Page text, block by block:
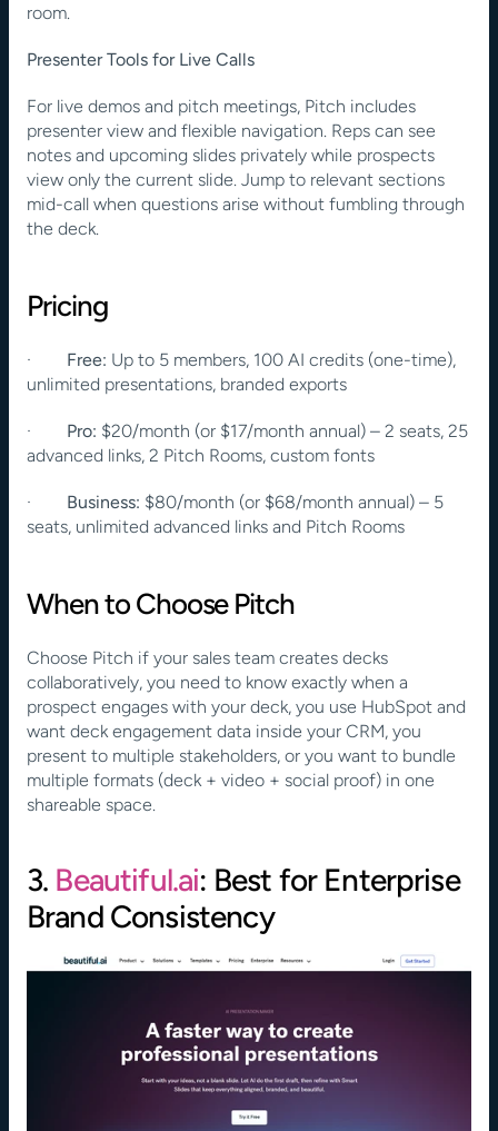
room.
Presenter Tools for Live Calls
For live demos and pitch meetings, Pitch includes
presenter view and flexible navigation. Reps can see
notes and upcoming slides privately while prospects
view only the current slide. Jump to relevant sections
mid-call when questions arise without fumbling through
the deck.
Pricing
· Free: Up to 5 members, 100 AI credits (one-time),
unlimited presentations, branded exports
· Pro: $20/month (or $17/month annual) – 2 seats, 25
advanced links, 2 Pitch Rooms, custom fonts
· Business: $80/month (or $68/month annual) – 5
seats, unlimited advanced links and Pitch Rooms
When to Choose Pitch
Choose Pitch if your sales team creates decks
collaboratively, you need to know exactly when a
prospect engages with your deck, you use HubSpot and
want deck engagement data inside your CRM, you
present to multiple stakeholders, or you want to bundle
multiple formats (deck + video + social proof) in one
shareable space.
3. Beautiful.ai: Best for Enterprise
Brand Consistency